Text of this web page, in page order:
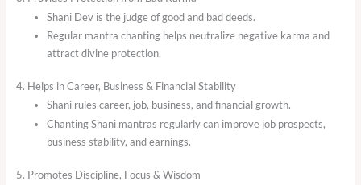
Shani Dev is the judge of good and bad deeds.
Regular mantra chanting helps neutralize negative karma and
attract divine protection.
4. Helps in Career, Business & Financial Stability
Shani rules career, job, business, and financial growth.
Chanting Shani mantras regularly can improve job prospects,
business stability, and earnings.
5. Promotes Discipline, Focus & Wisdom